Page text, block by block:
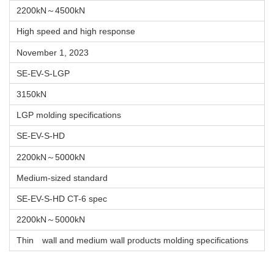
2200kN～4500kN
High speed and high response
November 1, 2023
SE-EV-S-LGP
3150kN
LGP molding specifications
SE-EV-S-HD
2200kN～5000kN
Medium-sized standard
SE-EV-S-HD CT-6 spec
2200kN～5000kN
Thin wall and medium wall products molding specifications